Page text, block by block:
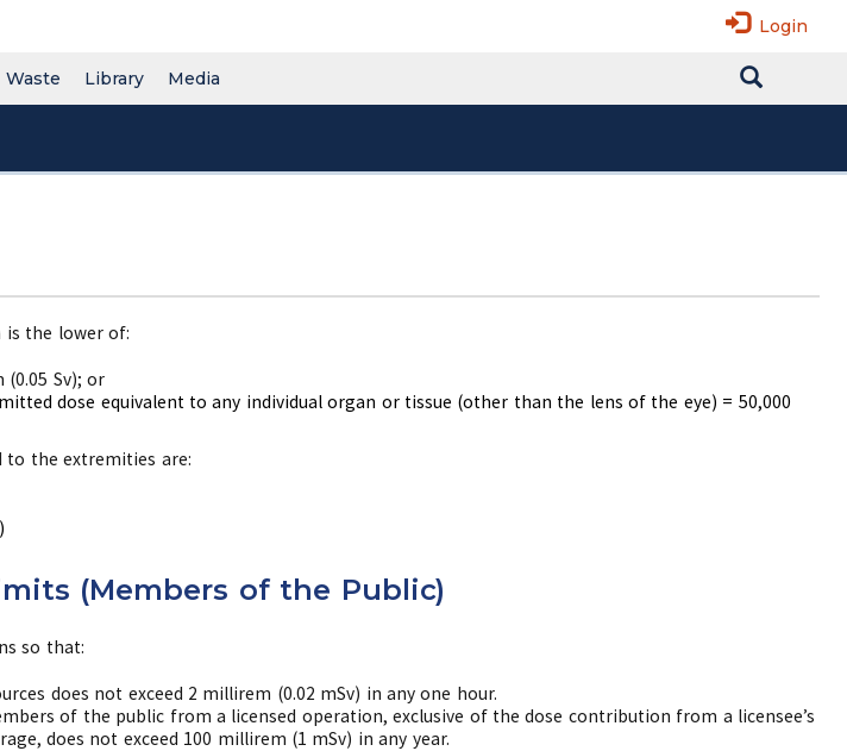
Login
Waste Library Media
the lower of:
Sv); or
dose equivalent to any individual organ or tissue (other than the lens of the eye) = 50,000
to the extremities are:
(Members of the Public)
so that:
does not exceed 2 millirem (0.02 mSv) in any one hour.
of the public from a licensed operation, exclusive of the dose contribution from a licensee’s
does not exceed 100 millirem (1 mSv) in any year.